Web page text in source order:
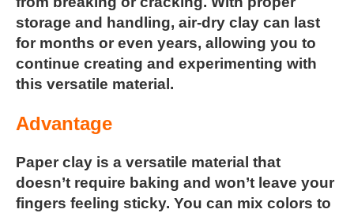
storage and handling, air-dry clay can last
for months or even years, allowing you to
continue creating and experimenting with
this versatile material.
Advantage
Paper clay is a versatile material that
doesn’t require baking and won’t leave your
fingers feeling sticky. You can mix colors to